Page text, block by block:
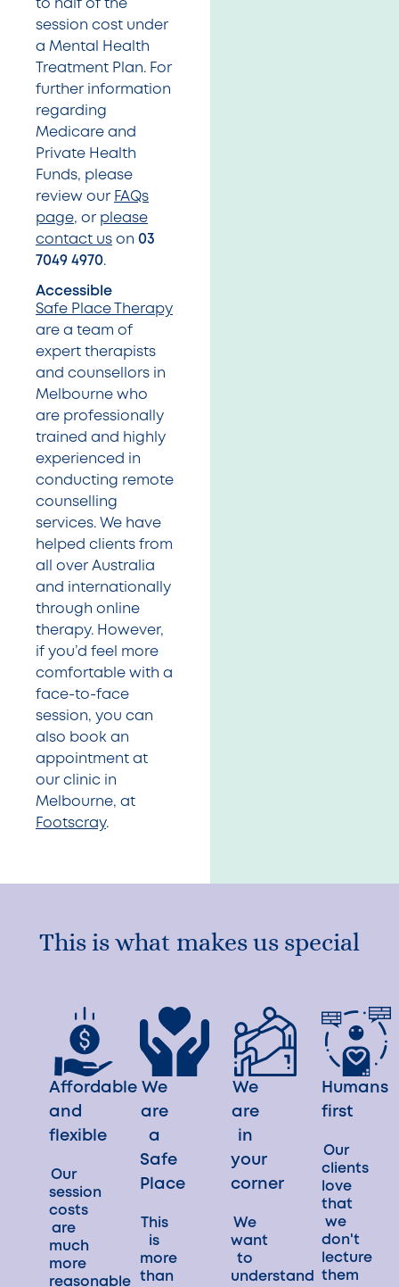
to half of the
session cost under
a Mental Health
Treatment Plan. For
further information
regarding
Medicare and
Private Health
Funds, please
review our FAQs
page, or please
contact us on 03
7049 4970.
Accessible
Safe Place Therapy
are a team of
expert therapists
and counsellors in
Melbourne who
are professionally
trained and highly
experienced in
conducting remote
counselling
services. We have
helped clients from
all over Australia
and internationally
through online
therapy. However,
if you’d feel more
comfortable with a
face-to-face
session, you can
also book an
appointment at
our clinic in
Melbourne, at
Footscray.
This is what makes us special
Affordable
and
flexible
Our
session
costs
are
much
more
reasonable
We
are
a
Safe
Place
This
is
more
than
We
are
in
your
corner
We
want
to
understand
Humans
first
Our
clients
love
that
we
don't
lecture
them